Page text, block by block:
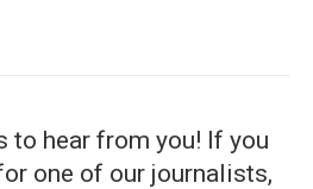
to hear from you! If you
one of our journalists,